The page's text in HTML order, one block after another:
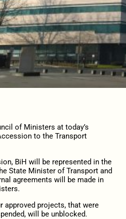
of Ministers at today’s
to the Transport
BiH will be represented in the
State Minister of Transport and
agreements will be made in
approved projects, that were
will be unblocked.